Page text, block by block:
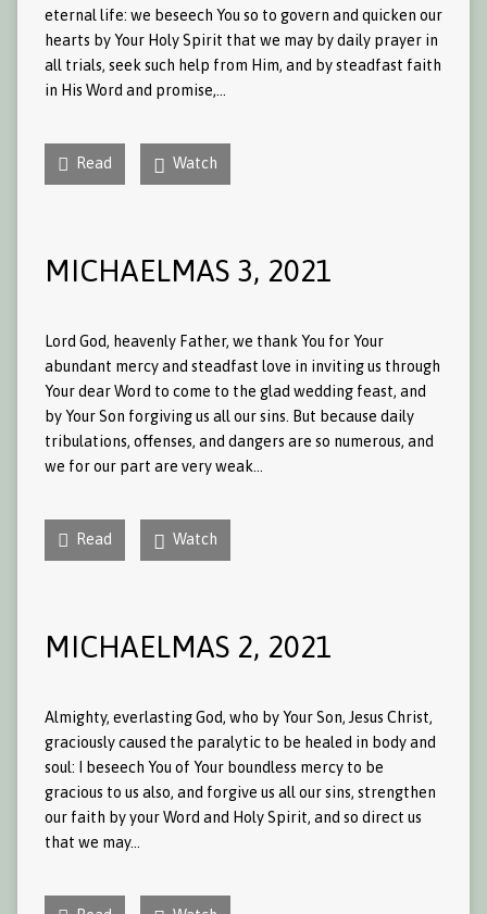
eternal life: we beseech You so to govern and quicken our
hearts by Your Holy Spirit that we may by daily prayer in
all trials, seek such help from Him, and by steadfast faith
in His Word and promise,…
Read Watch
MICHAELMAS 3, 2021
Lord God, heavenly Father, we thank You for Your
abundant mercy and steadfast love in inviting us through
Your dear Word to come to the glad wedding feast, and
by Your Son forgiving us all our sins. But because daily
tribulations, offenses, and dangers are so numerous, and
we for our part are very weak…
Read Watch
MICHAELMAS 2, 2021
Almighty, everlasting God, who by Your Son, Jesus Christ,
graciously caused the paralytic to be healed in body and
soul: I beseech You of Your boundless mercy to be
gracious to us also, and forgive us all our sins, strengthen
our faith by your Word and Holy Spirit, and so direct us
that we may…